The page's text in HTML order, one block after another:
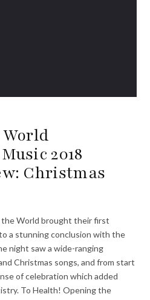
2018
Christmas
the World brought their first
a stunning conclusion with the
night saw a wide-ranging
Christmas songs, and from start
of celebration which added
To Health! Opening the